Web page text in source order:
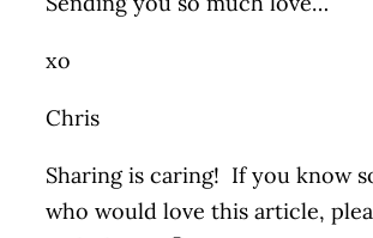
xo
Chris
Sharing is caring! If you know
who would love this article,